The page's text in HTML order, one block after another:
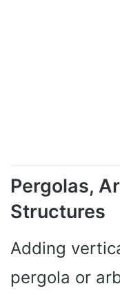
Pergolas,
Structures
Adding
pergola or